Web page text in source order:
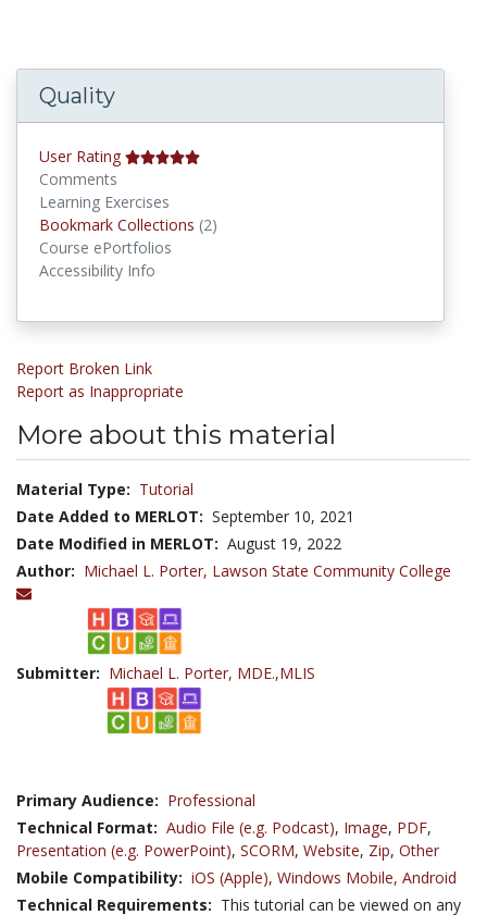
Quality
User Rating
Comments
Learning Exercises
Bookmark Collections (2)
Course ePortfolios
Accessibility Info
Report Broken Link
Report as Inappropriate
More about this material
Material Type: Tutorial
Date Added to MERLOT: September 10, 2021
Date Modified in MERLOT: August 19, 2022
Author: Michael L. Porter, Lawson State Community College
Submitter: Michael L. Porter, MDE.,MLIS
Primary Audience: Professional
Technical Format: Audio File (e.g. Podcast), Image, PDF,
Presentation (e.g. PowerPoint), SCORM, Website, Zip, Other
Mobile Compatibility: iOS (Apple), Windows Mobile, Android
Technical Requirements: This tutorial can be viewed on any